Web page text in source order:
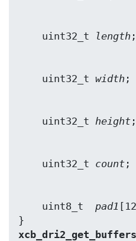
    uint32_t
length
    uint32_t
width
    uint32_t
height
    uint32_t
count
    uint8_t
pad1